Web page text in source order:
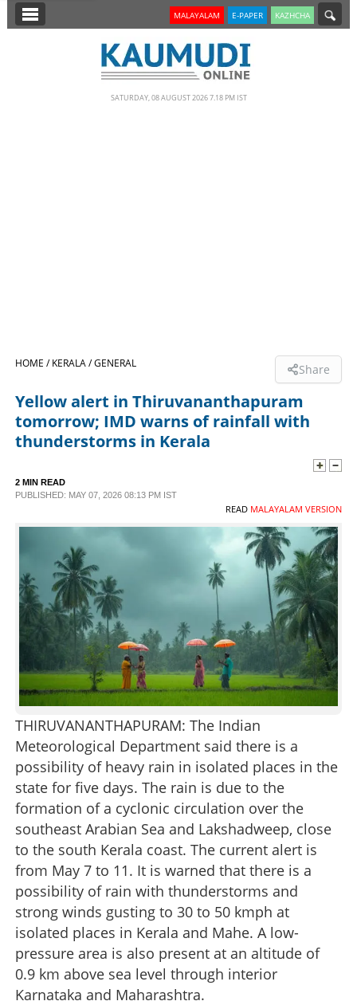
SECTIONS
LIFESTYLE
SPECIAL
SCIENCE & TECHNOLOGY
CONTACT US
MALAYALAM E-PAPER KAZHCHA
SATURDAY, 08 AUGUST 2026 7.18 PM IST
HOME /KERALA /GENERAL Share
Yellow alert in Thiruvananthapuram
tomorrow; IMD warns of rainfall with
thunderstorms in Kerala
2 MIN READ
PUBLISHED: MAY 07, 2026 08:13 PM IST
READ MALAYALAM VERSION
THIRUVANANTHAPURAM: The Indian
Meteorological Department said there is a
possibility of heavy rain in isolated places in the
state for five days. The rain is due to the
formation of a cyclonic circulation over the
southeast Arabian Sea and Lakshadweep, close
to the south Kerala coast. The current alert is
from May 7 to 11. It is warned that there is a
possibility of rain with thunderstorms and
strong winds gusting to 30 to 50 kmph at
isolated places in Kerala and Mahe. A low-
pressure area is also present at an altitude of
0.9 km above sea level through interior
Karnataka and Maharashtra.